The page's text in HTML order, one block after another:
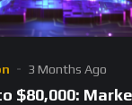
3 Months Ago
$80,000: